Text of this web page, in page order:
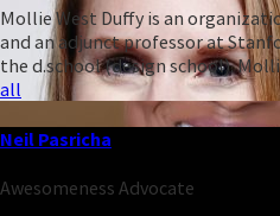
Mollie West Duffy is an
and an adjunct professor at
the d.school (design school).
all
Neil Pasricha
Awesomeness Advocate